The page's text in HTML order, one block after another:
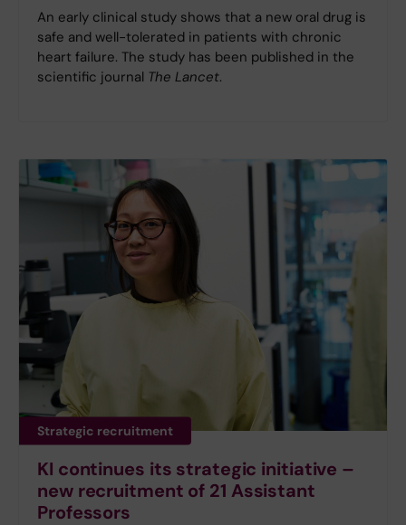
An early clinical study shows that a new oral drug is
safe and well-tolerated in patients with chronic
heart failure. The study has been published in the
scientific journal The Lancet.
Strategic recruitment
KI continues its strategic initiative –
new recruitment of 21 Assistant
Professors